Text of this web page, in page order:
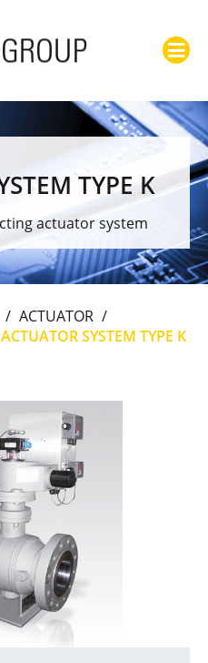
TYPE K
actuator system
/ ACTUATOR /
ACTUATOR SYSTEM TYPE K